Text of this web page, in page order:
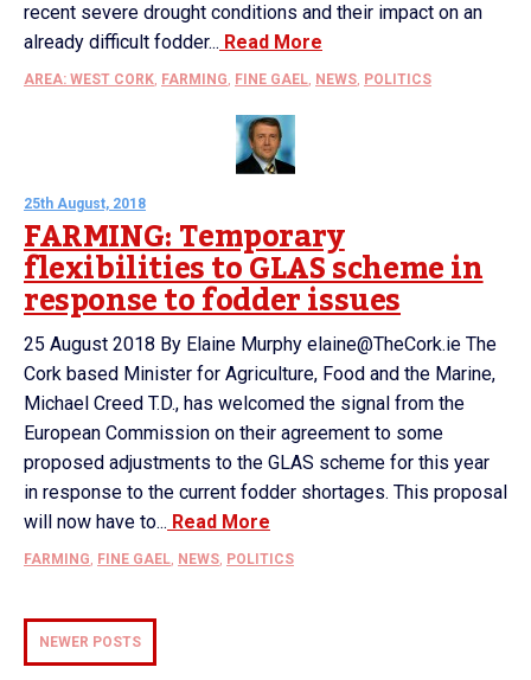
recent severe drought conditions and their impact on an
already difficult fodder... Read More
AREA: WEST CORK, FARMING, FINE GAEL, NEWS, POLITICS
25th August, 2018
FARMING: Temporary
flexibilities to GLAS scheme in
response to fodder issues
25 August 2018 By Elaine Murphy elaine@TheCork.ie The
Cork based Minister for Agriculture, Food and the Marine,
Michael Creed T.D., has welcomed the signal from the
European Commission on their agreement to some
proposed adjustments to the GLAS scheme for this year
in response to the current fodder shortages. This proposal
will now have to... Read More
FARMING, FINE GAEL, NEWS, POLITICS
NEWER POSTS